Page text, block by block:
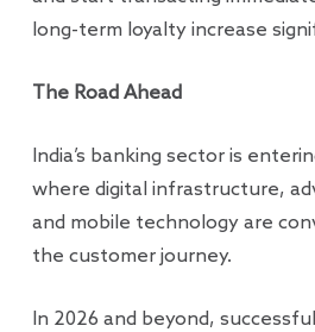
long-term loyalty increase
The Road Ahead
India’s banking sector is
where digital infrastructure,
and mobile technology are
the customer journey.
In 2026 and beyond,